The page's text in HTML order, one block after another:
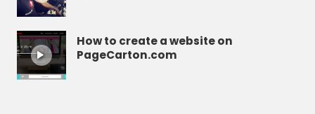
How to create a website on
PageCarton.com